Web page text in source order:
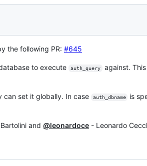
the following PR: #645
to execute auth_query
against.
can set it globally. In case auth_dbname
is
and @leonardoce - Leonardo